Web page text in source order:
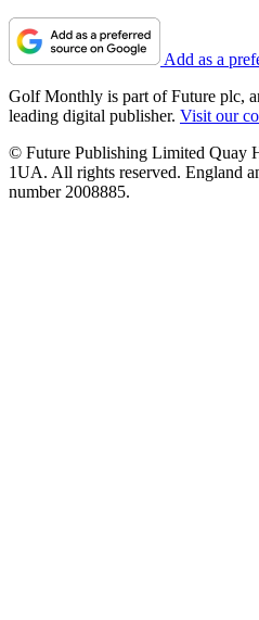
Add as a
Golf Monthly is part of Future plc,
leading digital publisher. Visit our
© Future Publishing Limited Quay
1UA. All rights reserved. England
number 2008885.